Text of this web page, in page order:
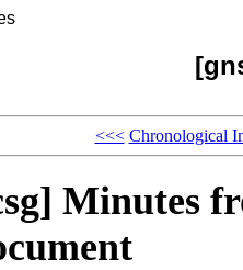
<<< Chronological
Minutes